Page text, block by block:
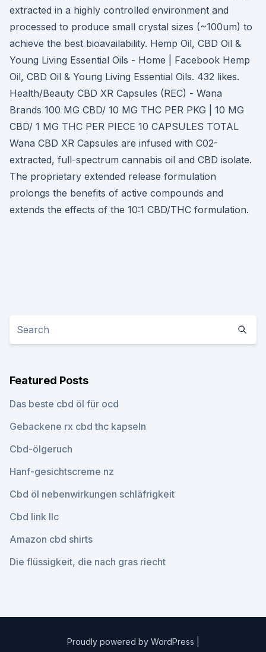
extracted in a highly controlled environment and
processed to produce small crystal sizes (~100um) to
achieve the best bioavailability. Hemp Oil, CBD Oil &
Young Living Essential Oils - Home | Facebook Hemp
Oil, CBD Oil & Young Living Essential Oils. 432 likes.
Health/Beauty CBD XR Capsules (REC) - Wana
Brands 100 MG CBD/ 10 MG THC PER PKG | 10 MG
CBD/ 1 MG THC PER PIECE 10 CAPSULES TOTAL
Wana CBD XR Capsules are infused with C02-
extracted, full-spectrum cannabis oil and CBD isolate.
The proprietary extended release formulation
prolongs the benefits of active compounds and
extends the effects of the 10:1 CBD/THC formulation.
Featured Posts
Das beste cbd öl für ocd
Gebackene rx cbd thc kapseln
Cbd-ölgeruch
Hanf-gesichtscreme nz
Cbd öl nebenwirkungen schläfrigkeit
Cbd link llc
Amazon cbd shirts
Die flüssigkeit, die nach gras riecht
Proudly powered by WordPress